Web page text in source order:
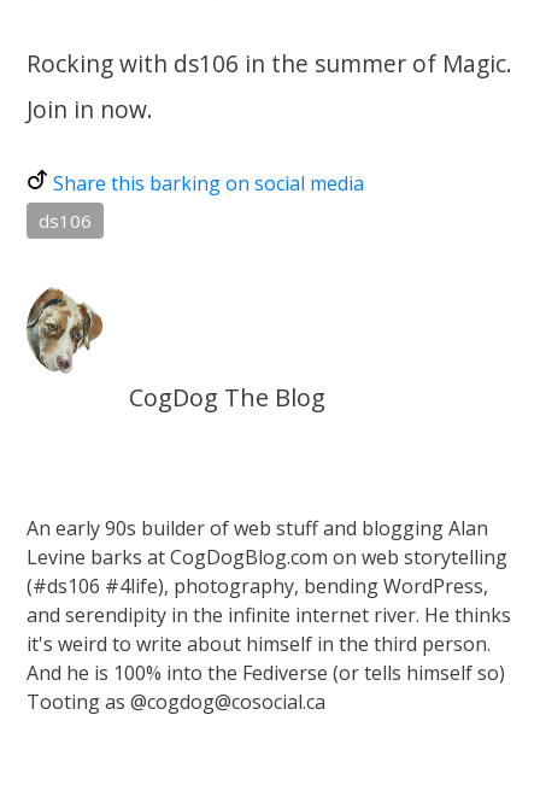
Rocking with ds106 in the summer of Magic.
Join in now.
Share this barking on social media
ds106
CogDog The Blog
An early 90s builder of web stuff and blogging Alan
Levine barks at CogDogBlog.com on web storytelling
(#ds106 #4life), photography, bending WordPress,
and serendipity in the infinite internet river. He thinks
it's weird to write about himself in the third person.
And he is 100% into the Fediverse (or tells himself so)
Tooting as @cogdog@cosocial.ca